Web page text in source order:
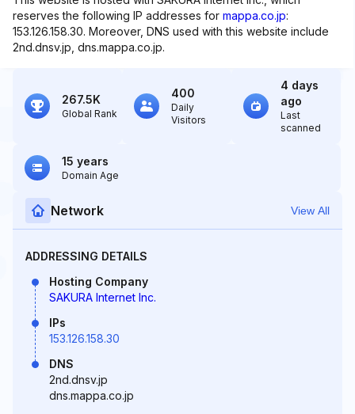
reserves the following IP addresses for mappa.co.jp:
153.126.158.30. Moreover, DNS used with this website include
2nd.dnsv.jp, dns.mappa.co.jp.
267.5K
Global Rank
400
Daily
Visitors
4 days
ago
Last
scanned
15 years
Domain Age
Network View All
ADDRESSING DETAILS
Hosting Company
SAKURA Internet Inc.
IPs
153.126.158.30
DNS
2nd.dnsv.jp
dns.mappa.co.jp